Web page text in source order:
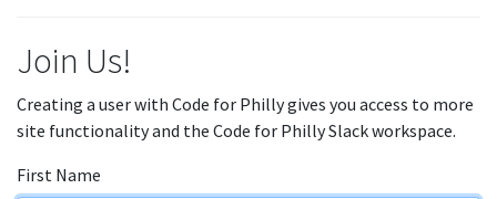
Join Us!
Creating a user with Code for Philly gives you access to more
site functionality and the Code for Philly Slack workspace.
First Name